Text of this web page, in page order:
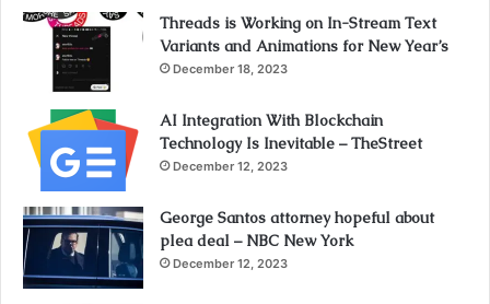
Threads is Working on In-Stream Text
Variants and Animations for New Year’s
December 18, 2023
AI Integration With Blockchain
Technology Is Inevitable – TheStreet
December 12, 2023
George Santos attorney hopeful about
plea deal – NBC New York
December 12, 2023